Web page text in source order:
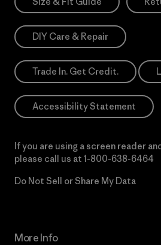
DIY Care & Repair
Trade In. Get Credit.
Accessibility Statement
If you are using a screen reader
please call us at 1-800-638-6464
Do Not Sell or Share My Data
More Info